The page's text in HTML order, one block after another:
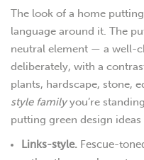
The look of a home
language around it. The
neutral element — a well-
deliberately, with a
plants, hardscape, stone,
style familyyou’re
putting green design
Links-style. Fescue-